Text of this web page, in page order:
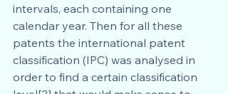
intervals, each containing one
calendar year. Then for all these
patents the international patent
classification (IPC) was analysed in
order to find a certain classification